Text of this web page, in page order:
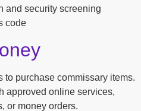
and security screening
code
to purchase commissary items.
approved online services,
or money orders.